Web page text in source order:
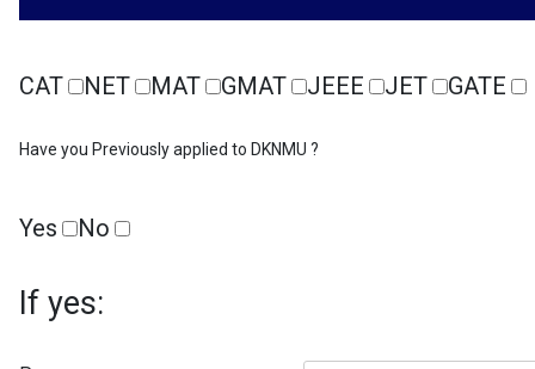
CAT NET MAT GMAT JEEE JET GATE
Have you Previously applied to DKNMU ?
Yes No
If yes: